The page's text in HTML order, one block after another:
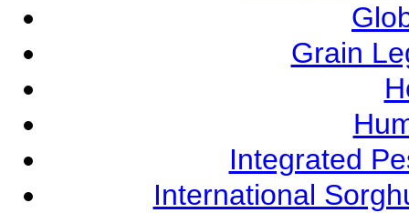
Grain
Integrated
International